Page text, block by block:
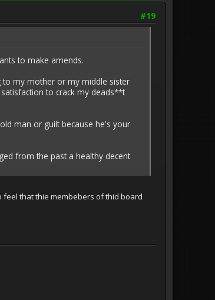
#19
to make amends.
to my mother or my middle sister
to crack my deads**t
man or guilt because he's your
from the past a healthy decent
feel that thie membebers of thid board